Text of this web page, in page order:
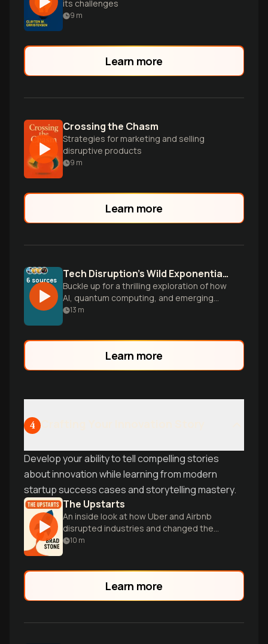
its challenges
9 m
Learn more
Crossing the Chasm
Strategies for marketing and selling
disruptive products
9 m
Learn more
6 sources Tech Disruption's Wild Exponential Ride
Buckle up for a thrilling exploration of how
AI, quantum computing, and emerging
technologies are converging to flip the
13 m
Learn more
4
Develop your ability to tell compelling stories
about innovation while learning from modern
startup success cases and storytelling mastery.
The Upstarts
An inside look at how Uber and Airbnb
disrupted industries and changed the
world through innovation and tenacity.
10 m
Learn more